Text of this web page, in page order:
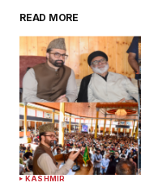
READ MORE
KASHMIR